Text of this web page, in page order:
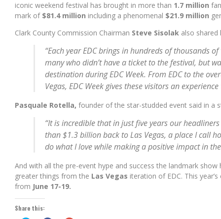
iconic weekend festival has brought in more than 1.7 million
mark of $81.4 million including a phenomenal $21.9 million
Clark County Commission Chairman Steve Sisolak also
“Each year EDC brings in hundreds of thousands
many who didn’t have a ticket to the festival, but
destination during EDC Week. From EDC to the
Vegas, EDC Week gives these visitors an
Pasquale Rotella, founder of the star-studded event said in a
“It is incredible that in just five years our
than $1.3 billion back to Las Vegas, a place I call
do what I love while making a positive impact in
And with all the pre-event hype and success the landmark show
greater things from the Las Vegas iteration of EDC. This
from June 17-19.
Share this: